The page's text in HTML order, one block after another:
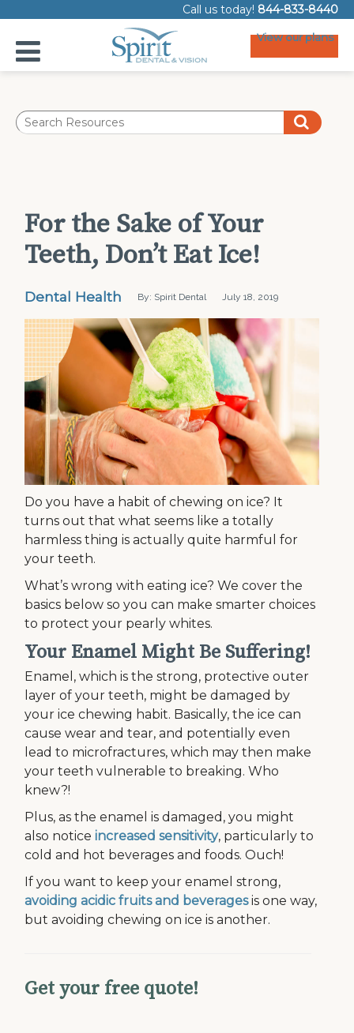
Call us today! 844-833-8440
View our plans
For the Sake of Your
Teeth, Don’t Eat Ice!
Dental Health By: Spirit Dental July 18, 2019
Do you have a habit of chewing on ice? It
turns out that what seems like a totally
harmless thing is actually quite harmful for
your teeth.
What’s wrong with eating ice? We cover the
basics below so you can make smarter choices
to protect your pearly whites.
Your Enamel Might Be Suffering!
Enamel, which is the strong, protective outer
layer of your teeth, might be damaged by
your ice chewing habit. Basically, the ice can
cause wear and tear, and potentially even
lead to microfractures, which may then make
your teeth vulnerable to breaking. Who
knew?!
Plus, as the enamel is damaged, you might
also noticeincreased sensitivity, particularly to
cold and hot beverages and foods. Ouch!
If you want to keep your enamel strong,
avoiding acidic fruits and beveragesis one way,
but avoiding chewing on ice is another.
Get your free quote!